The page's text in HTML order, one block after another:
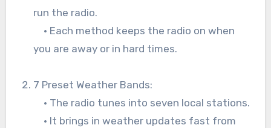
run the radio.
• Each method keeps the radio on when
you are away or in hard times.
7 Preset Weather Bands:
• The radio tunes into seven local stations.
• It brings in weather updates fast from